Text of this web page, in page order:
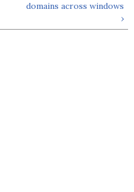
domains across windows
›